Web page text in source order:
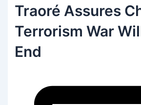
Traoré Assures
Terrorism War
End